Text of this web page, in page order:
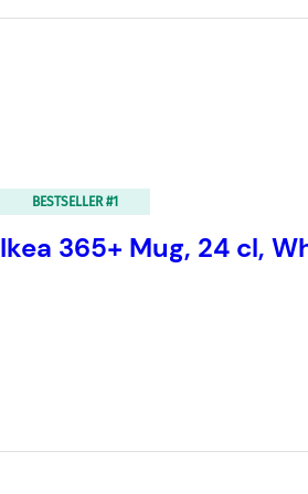
BESTSELLER #1
Ikea 365+ Mug, 24 cl,